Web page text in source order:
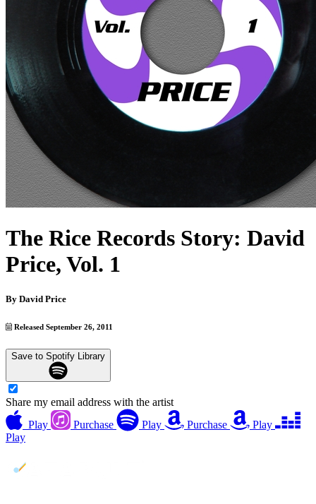
The Rice Records Story: David
Price, Vol. 1
By David Price
Released September 26, 2011
Save to Spotify Library
Share my email address with the artist
Play
Purchase Play Purchase
Play
Play